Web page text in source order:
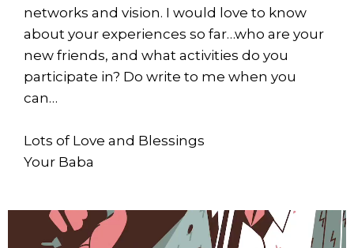
networks and vision. I would love to know
about your experiences so far…who are your
new friends, and what activities do you
participate in? Do write to me when you
can…
Lots of Love and Blessings
Your Baba